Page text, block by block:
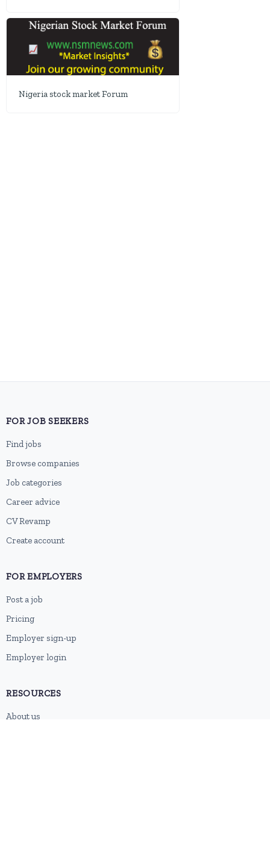
Nigeria stock market Forum
FOR JOB SEEKERS
Find jobs
Browse companies
Job categories
Career advice
CV Revamp
Create account
FOR EMPLOYERS
Post a job
Pricing
Employer sign-up
Employer login
RESOURCES
About us